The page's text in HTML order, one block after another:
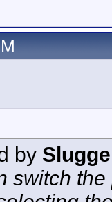
by
switch